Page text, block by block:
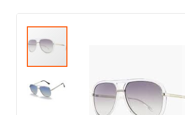
Skip
the
end
images
gallery